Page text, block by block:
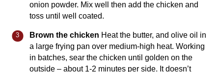
onion powder. Mix well then add the chicken and
toss until well coated.
Brown the chicken Heat the butter, and olive oil in
a large frying pan over medium-high heat. Working
in batches, sear the chicken until golden on the
outside – about 1-2 minutes per side. It doesn’t